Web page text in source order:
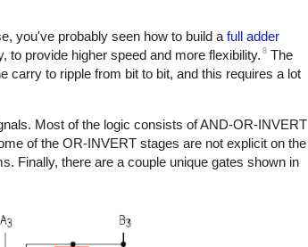
you've probably seen how to build a full adder
to provide higher speed and more flexibility. 8 The
carry to ripple from bit to bit, and this requires a lot
Most of the logic consists of AND-OR-INVERT
of the OR-INVERT stages are not explicit on the
Finally, there are a couple unique gates shown in